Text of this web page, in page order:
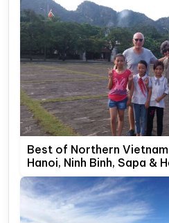
Best of Northern
Hanoi, Ninh Binh, Sapa &